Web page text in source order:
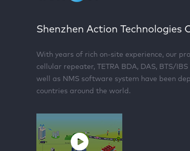
Shenzhen Action Technologies
With years of rich on-site experience, our
cellular repeater, TETRA BDA, DAS, BTS/
well as NMS software system have been
countries around the world.